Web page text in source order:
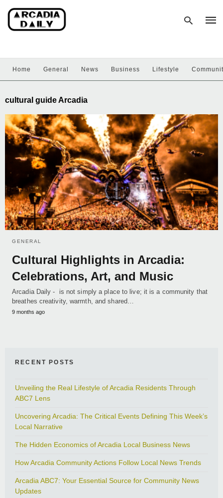
hit
Home General News Business Lifestyle
cultural guide Arcadia
GENERAL
Cultural Highlights in Arcadia:
Celebrations, Art, and Music
Arcadia Daily - is not simply a place to live; it is a community that
breathes creativity, warmth, and shared…
9 months ago
RECENT POSTS
Unveiling the Real Lifestyle of Arcadia Residents Through
ABC7 Lens
Uncovering Arcadia: The Critical Events Defining This Week’s
Local Narrative
The Hidden Economics of Arcadia Local Business News
How Arcadia Community Actions Follow Local News Trends
Arcadia ABC7: Your Essential Source for Community News
Updates